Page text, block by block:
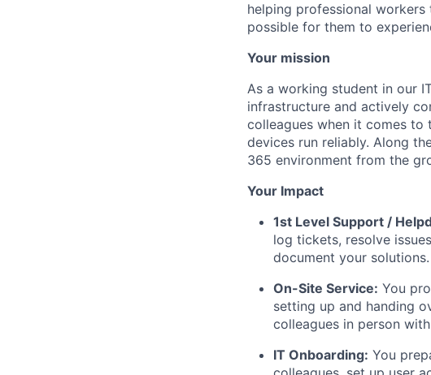
helping professional
possible for them to
Your mission
As a working student in our
infrastructure and actively
colleagues when it comes to
devices run reliably. Along
365 environment from the
Your Impact
1st Level Support /
log tickets, resolve
document your solutions.
On-Site Service: You
setting up and handing
colleagues in person
IT Onboarding: You